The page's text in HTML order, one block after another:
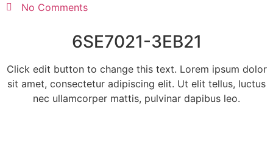
No Comments
6SE7021-3EB21
Click edit button to change this text. Lorem ipsum dolor
sit amet, consectetur adipiscing elit. Ut elit tellus, luctus
nec ullamcorper mattis, pulvinar dapibus leo.